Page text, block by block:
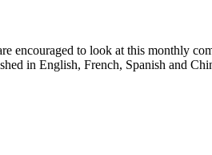
encouraged to look at this monthly
in English, French, Spanish and